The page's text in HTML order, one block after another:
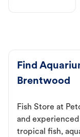
Find
Brentwood
Fish Store at
and
tropical fish,